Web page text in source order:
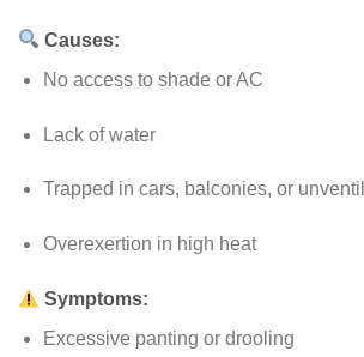
Causes:
No access to shade or AC
Lack of water
Trapped in cars, balconies, or
Overexertion in high heat
Symptoms:
Excessive panting or drooling